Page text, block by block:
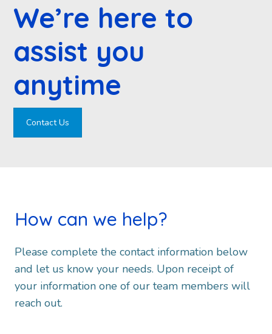
We’re here to
assist you
anytime
Contact Us
How can we help?
Please complete the contact information below
and let us know your needs. Upon receipt of
your information one of our team members will
reach out.